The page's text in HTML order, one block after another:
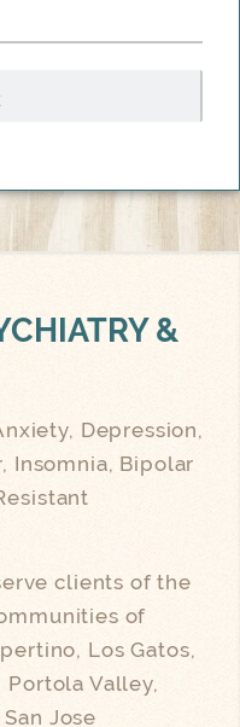
&
Depression,
Insomnia, Bipolar
clients of the
of
Los Gatos,
Portola Valley,
Jose